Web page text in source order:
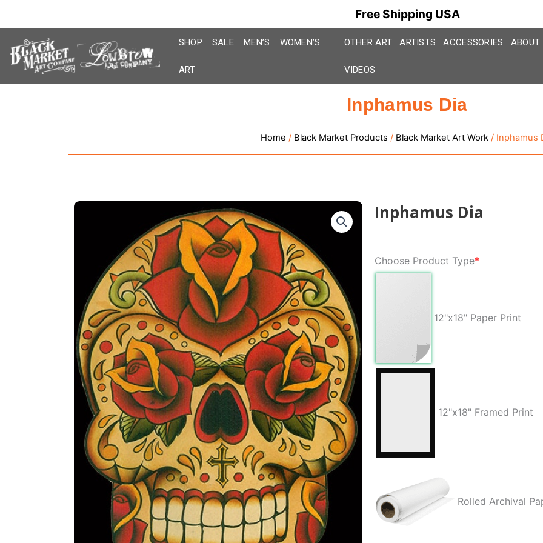
Free Shipping USA
content
SHOP SALE MEN’S WOMEN’S
ART
OTHER ART ARTISTS ACCESSORIES ABOUT
VIDEOS
Inphamus Dia
Home / Black Market Products / Black Market Art Work / Inphamus
Inphamus Dia
Choose Product Type*
12"x18" Paper Print
12"x18" Framed Print
Rolled Archival
Dia